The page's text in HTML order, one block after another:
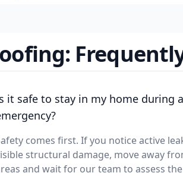
it safe to stay in my home during
comes first. If you notice active
structural damage, move away
and wait for our team to assess